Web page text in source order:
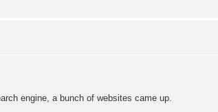
engine, a bunch of websites came up.